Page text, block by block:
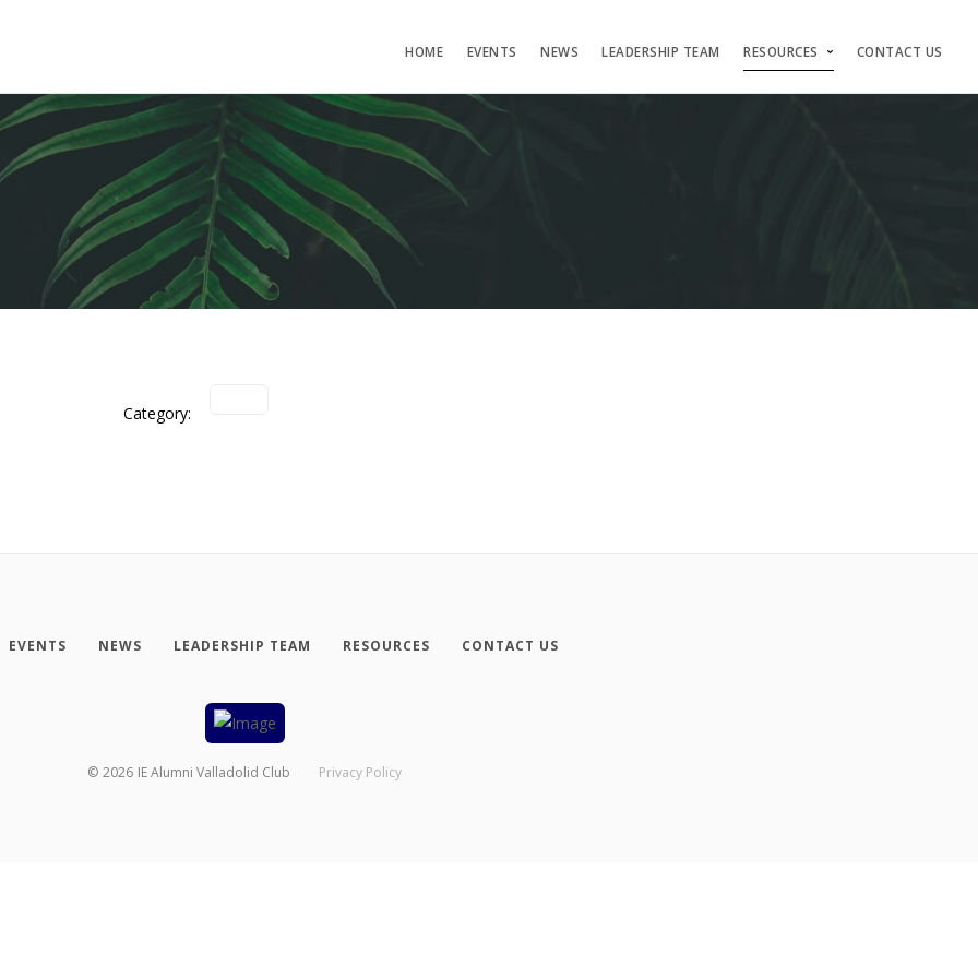
HOME EVENTS NEWS LEADERSHIP TEAM RESOURCES CONTACT US
Category:
EVENTS NEWS LEADERSHIP TEAM RESOURCES CONTACT US
© 2026 IE Alumni Valladolid Club Privacy Policy